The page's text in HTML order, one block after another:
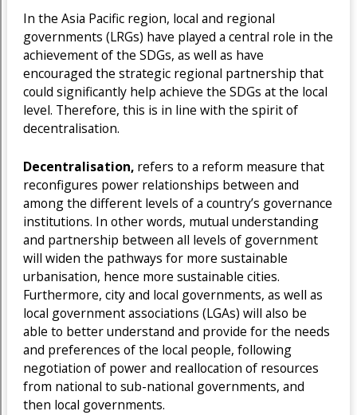
In the Asia Pacific region, local and regional
governments (LRGs) have played a central role in the
achievement of the SDGs, as well as have
encouraged the strategic regional partnership that
could significantly help achieve the SDGs at the local
level. Therefore, this is in line with the spirit of
decentralisation.
Decentralisation, refers to a reform measure that
reconfigures power relationships between and
among the different levels of a country’s governance
institutions. In other words, mutual understanding
and partnership between all levels of government
will widen the pathways for more sustainable
urbanisation, hence more sustainable cities.
Furthermore, city and local governments, as well as
local government associations (LGAs) will also be
able to better understand and provide for the needs
and preferences of the local people, following
negotiation of power and reallocation of resources
from national to sub-national governments, and
then local governments.